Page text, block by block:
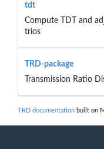
tdt
Compute TDT and
trios
TRD-package
Transmission Ratio
TRD documentation built on